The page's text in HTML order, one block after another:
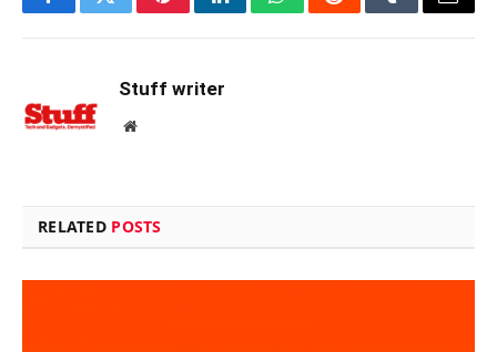
FacebookTwitterPinterestLinkedInWhatsAppRedditTumblrEmail
Stuff writer
Website
RELATED POSTS